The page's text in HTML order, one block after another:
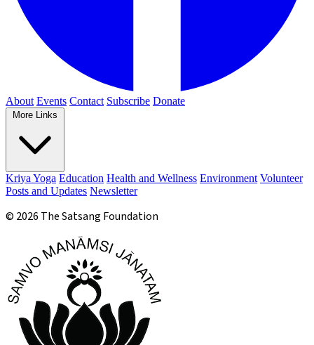
About Events Contact Subscribe Donate
More Links
Kriya Yoga Education Health and Wellness Environment Volunteer
Posts and Updates Newsletter
© 2026 The Satsang Foundation